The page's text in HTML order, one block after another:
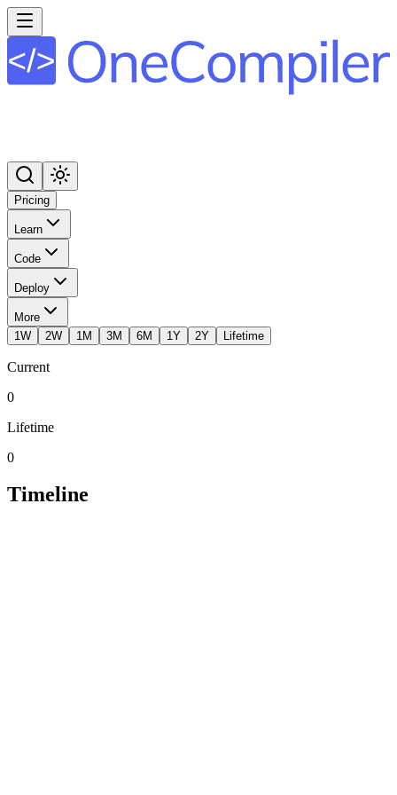
Pricing
Learn
Code
Deploy
More
1W
2W 1M 3M 6M 1Y 2Y Lifetime
Current
0
Lifetime
0
Timeline